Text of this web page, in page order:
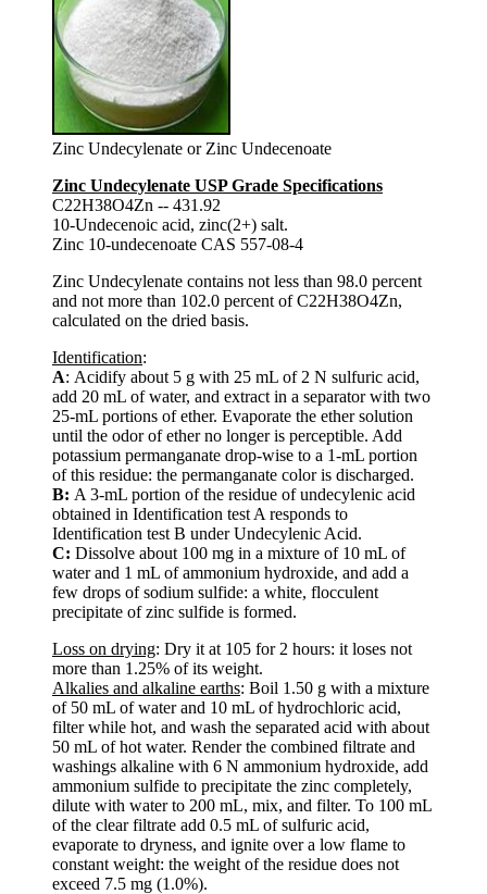
Zinc Undecylenate or Zinc Undecenoate
Zinc Undecylenate USP Grade Specifications
C22H38O4Zn -- 431.92
10-Undecenoic acid, zinc(2+) salt.
Zinc 10-undecenoate CAS 557-08-4
Zinc Undecylenate contains not less than 98.0 percent
and not more than 102.0 percent of C22H38O4Zn,
calculated on the dried basis.
Identification:
A: Acidify about 5 g with 25 mL of 2 N sulfuric acid,
add 20 mL of water, and extract in a separator with two
25-mL portions of ether. Evaporate the ether solution
until the odor of ether no longer is perceptible. Add
potassium permanganate drop-wise to a 1-mL portion
of this residue: the permanganate color is discharged.
B: A 3-mL portion of the residue of undecylenic acid
obtained in Identification test A responds to
Identification test B under Undecylenic Acid.
C: Dissolve about 100 mg in a mixture of 10 mL of
water and 1 mL of ammonium hydroxide, and add a
few drops of sodium sulfide: a white, flocculent
precipitate of zinc sulfide is formed.
Loss on drying: Dry it at 105 for 2 hours: it loses not
more than 1.25% of its weight.
Alkalies and alkaline earths: Boil 1.50 g with a mixture
of 50 mL of water and 10 mL of hydrochloric acid,
filter while hot, and wash the separated acid with about
50 mL of hot water. Render the combined filtrate and
washings alkaline with 6 N ammonium hydroxide, add
ammonium sulfide to precipitate the zinc completely,
dilute with water to 200 mL, mix, and filter. To 100 mL
of the clear filtrate add 0.5 mL of sulfuric acid,
evaporate to dryness, and ignite over a low flame to
constant weight: the weight of the residue does not
exceed 7.5 mg (1.0%).